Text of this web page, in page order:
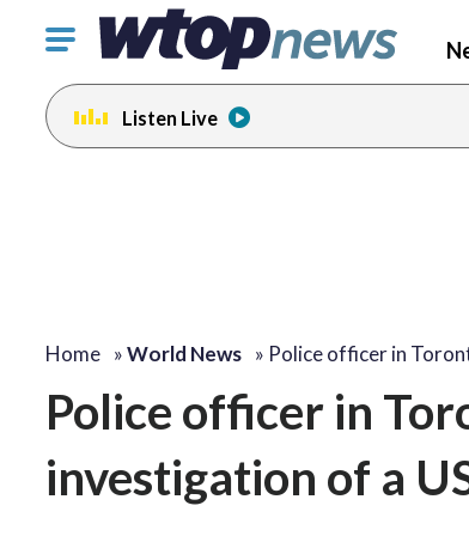
Click
toggle
navigation
menu.
Listen Live
Home »World News » Police officer in
Police officer in
investigation of a